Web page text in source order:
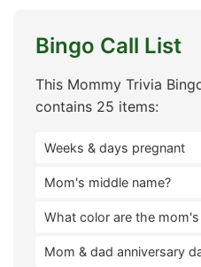
Bingo Call List
This Mommy Trivia
contains 25 items:
Weeks & days pregnant
Mom's middle name?
What color are the mom's
Mom & dad anniversary